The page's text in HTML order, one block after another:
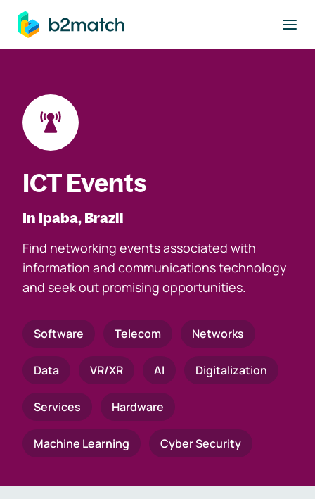
main content
ICT Events
In Ipaba, Brazil
Find networking events associated with
information and communications technology
and seek out promising opportunities.
Software Telecom Networks
Data VR/XR AI Digitalization
Services Hardware
Machine Learning Cyber Security